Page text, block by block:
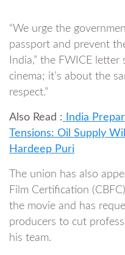
“We urge the
passport and prevent
India,” the FWICE letter
cinema; it’s about the
respect.”
Also Read : India
Tensions: Oil Supply
Hardeep Puri
The union has also
Film Certification
the movie and has
producers to cut
his team.